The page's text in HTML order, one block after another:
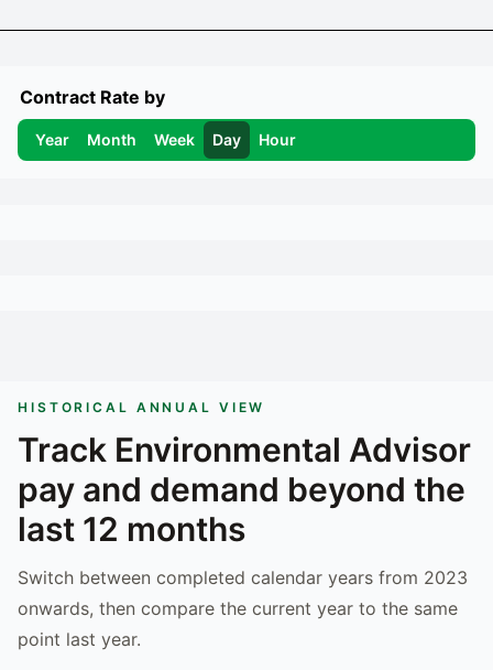
Contract Rate by
Year Month Week Day Hour
HISTORICAL ANNUAL VIEW
Track Environmental Advisor
pay and demand beyond the
last 12 months
Switch between completed calendar years from 2023
onwards, then compare the current year to the same
point last year.